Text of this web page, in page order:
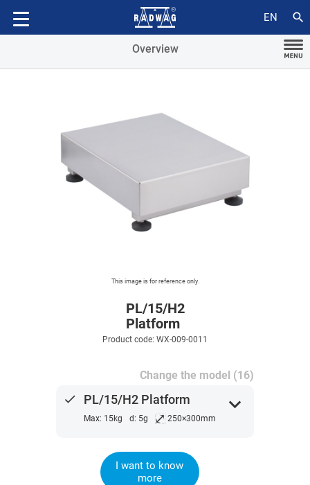
EN search
Accessories
Overview
This image is for reference only.
PL/15/H2
Platform
Product code: WX-009-0011
Change the model (16)
done PL/15/H2 Platform
Max: 15kg d: 5g ⤢ 250×300mm
expand_more
I want to know
more